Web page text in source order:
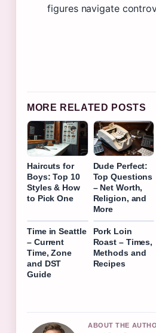
figures navigate
MORE RELATED POSTS
Haircuts for
Boys: Top 10
Styles & How
to Pick One
Dude Perfect:
Top Questions
– Net Worth,
Religion, and
More
Time in Seattle
– Current
Time, Zone
and DST
Guide
Pork Loin
Roast – Times,
Methods and
Recipes
ABOUT THE